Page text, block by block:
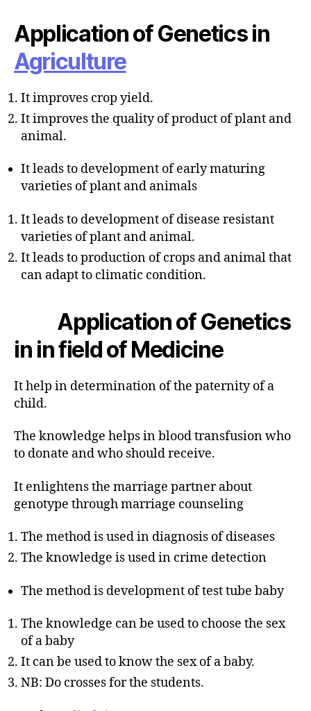
h
r
e
Application of Genetics in
Agriculture
It improves crop yield.
It improves the quality of product of plant and
animal.
It leads to development of early maturing
varieties of plant and animals
It leads to development of disease resistant
varieties of plant and animal.
It leads to production of crops and animal that
can adapt to climatic condition.
Application of Genetics
in in field of Medicine
It help in determination of the paternity of a
child.
The knowledge helps in blood transfusion who
to donate and who should receive.
It enlightens the marriage partner about
genotype through marriage counseling
The method is used in diagnosis of diseases
The knowledge is used in crime detection
The method is development of test tube baby
The knowledge can be used to choose the sex
of a baby
It can be used to know the sex of a baby.
NB: Do crosses for the students.